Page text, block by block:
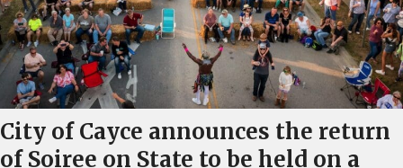
City of Cayce announces the return
of Soiree on State to be held on a